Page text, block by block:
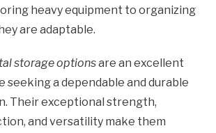
heavy equipment to organizing
are adaptable.
storage optionsare an excellent
seeking a dependable and durable
Their exceptional strength,
and versatility make them